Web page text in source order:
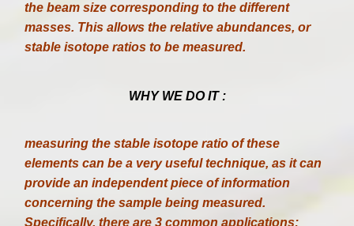
the beam size corresponding to the different
masses. This allows the relative abundances, or
stable isotope ratios to be measured.
WHY WE DO IT :
measuring the stable isotope ratio of these
elements can be a very useful technique, as it can
provide an independent piece of information
concerning the sample being measured.
Specifically, there are 3 common applications: